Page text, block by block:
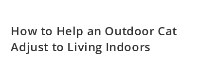
How to Help an Outdoor Cat
Adjust to Living Indoors